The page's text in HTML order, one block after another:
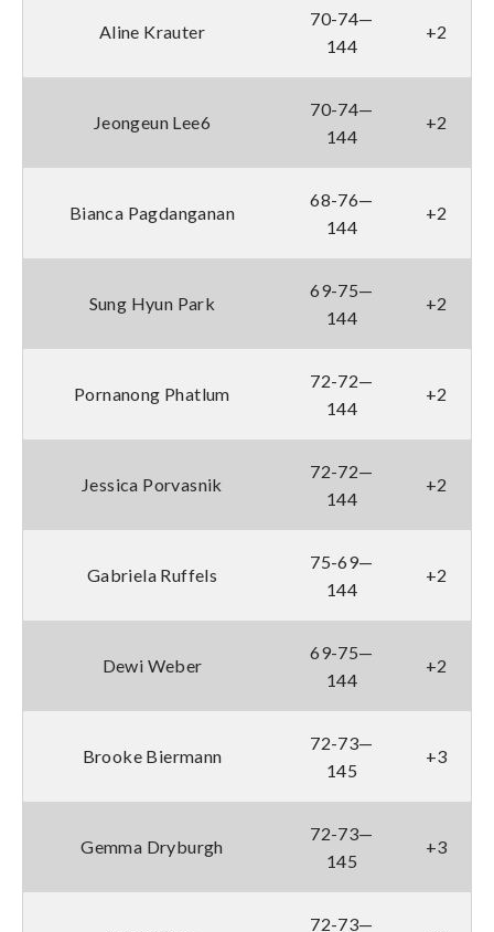
Aline Krauter
70-74—
144
+2
Jeongeun Lee6
70-74—
144
+2
Bianca Pagdanganan
68-76—
144
+2
Sung Hyun Park
69-75—
144
+2
Pornanong Phatlum
72-72—
144
+2
Jessica Porvasnik
72-72—
144
+2
Gabriela Ruffels
75-69—
144
+2
Dewi Weber
69-75—
144
+2
Brooke Biermann
72-73—
145
+3
Gemma Dryburgh
72-73—
145
+3
72-73—